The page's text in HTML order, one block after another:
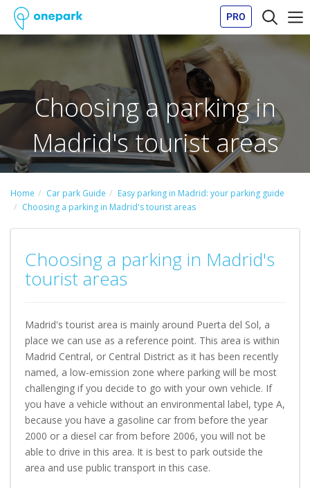
PRO
Choosing a parking in
Madrid's tourist areas
Home Car park Guide
Easy parking in Madrid: your parking guide
Choosing a parking in Madrid's tourist areas
Choosing a parking in Madrid's
tourist areas
Madrid's tourist area is mainly around Puerta del Sol, a
place we can use as a reference point. This area is within
Madrid Central, or Central District as it has been recently
named, a low-emission zone where parking will be most
challenging if you decide to go with your own vehicle. If
you have a vehicle without an environmental label, type A,
because you have a gasoline car from before the year
2000 or a diesel car from before 2006, you will not be
able to drive in this area. It is best to park outside the
area and use public transport in this case.